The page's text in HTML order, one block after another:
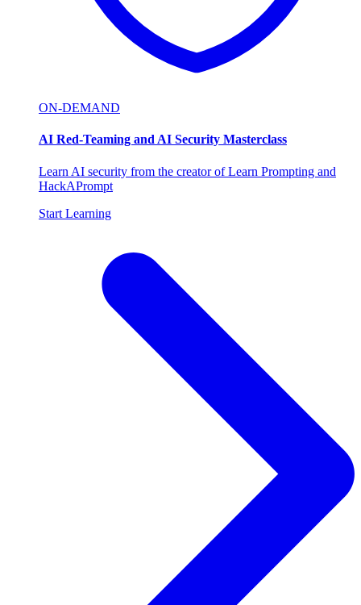
ON-DEMAND
AI Red-Teaming and AI Security Masterclass
Learn AI security from the creator of Learn Prompting and
HackAPrompt
Start Learning